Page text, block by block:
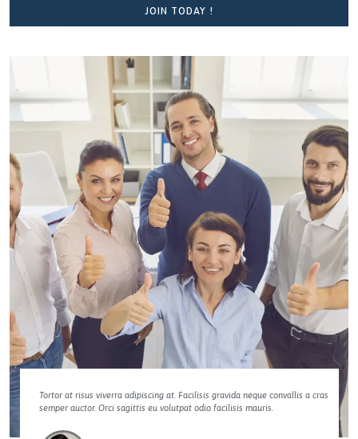
JOIN TODAY !
Tortor at risus viverra adipiscing at. Facilisis gravida neque convallis a cras
semper auctor. Orci sagittis eu volutpat odio facilisis mauris.